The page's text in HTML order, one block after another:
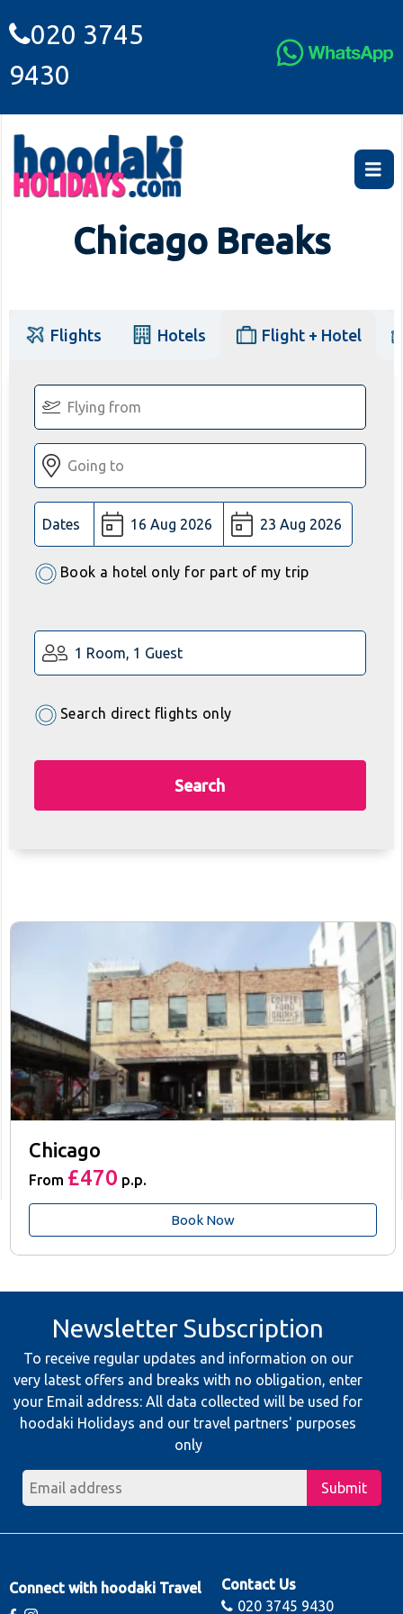
020 3745
9430
Chicago Breaks
Flights Hotels Flight + Hotel
Dates
Book a hotel only for part of my trip
1 Room, 1 Guest
Search direct flights only
Search
Chicago
From £470 p.p.
Book Now
Newsletter Subscription
To receive regular updates and information on our
very latest offers and breaks with no obligation, enter
your Email address: All data collected will be used for
hoodaki Holidays and our travel partners' purposes
only
Submit
Connect with hoodaki Travel
Contact Us
020 3745 9430